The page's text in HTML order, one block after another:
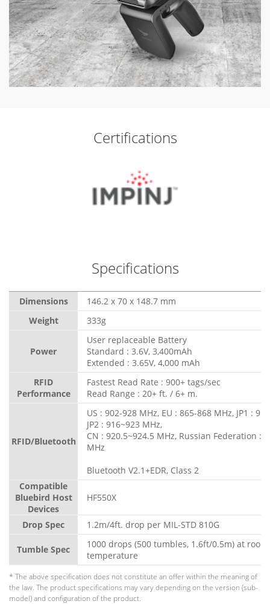
Certifications
Specifications
Dimensions
146.2 x 70 x 148.7 mm
Weight
333g
Power
User replaceable Battery
Standard : 3.6V, 3,400mAh
Extended : 3.65V, 4,000 mAh
RFID
Performance
Fastest Read Rate : 900+ tags/sec
Read Range : 20+ ft. / 6+ m.
RFID/Bluetooth
US : 902-928 MHz, EU : 865-868 MHz, JP1 :
JP2 : 916~923 MHz,
CN : 920.5~924.5 MHz, Russian Federation :
MHz
Bluetooth V2.1+EDR, Class 2
Compatible
Bluebird Host
Devices
HF550X
Drop Spec 1.2m/4ft. drop per MIL-STD 810G
Tumble Spec
1000 drops (500 tumbles, 1.6ft/0.5m) at room
temperature
* The above specification does not constitute an offer within the meaning of
the law. The product specifications may vary depending on the version (sub-
model) and configuration of the product.